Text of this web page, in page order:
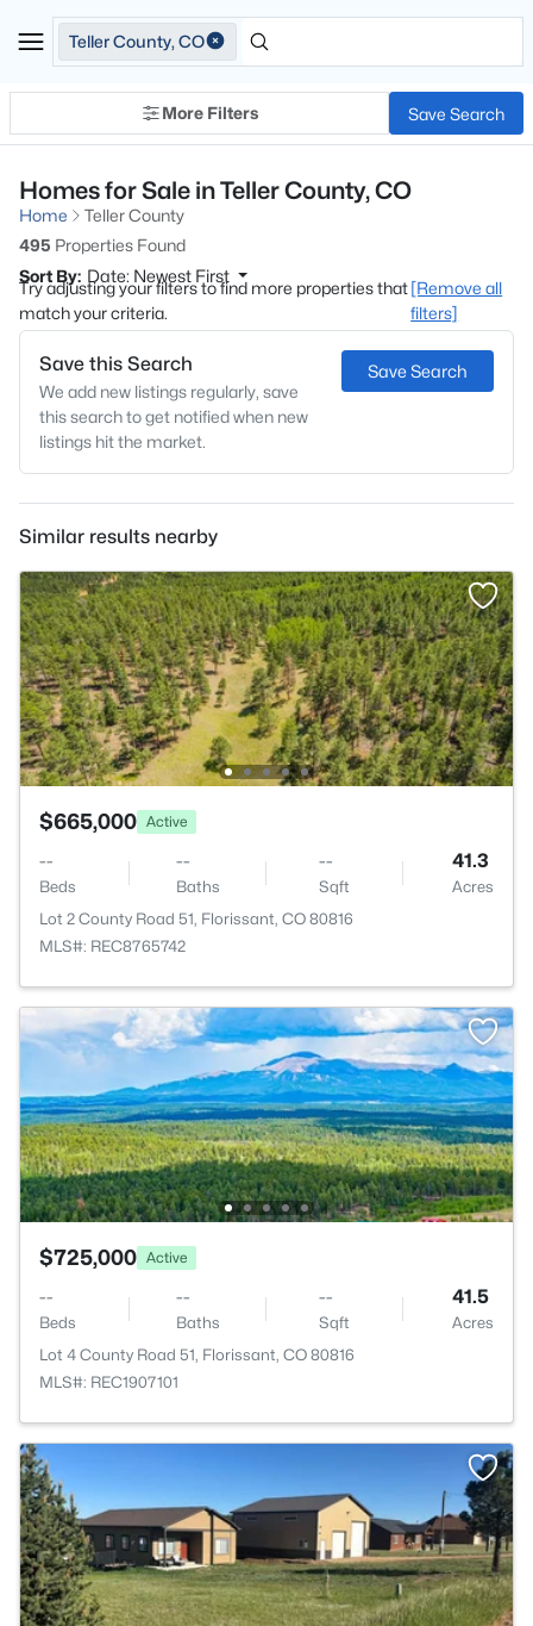
Teller County, CO
More Filters Save Search
Homes for Sale in Teller County, CO
Home
Teller County
495 Properties Found
Sort By: Date: Newest First
Try adjusting your filters to find more properties that
match your criteria.
[Remove all
filters]
Save this Search
We add new listings regularly, save
this search to get notified when new
listings hit the market.
Save Search
Similar results nearby
$665,000 Active
--
Beds
--
Baths
--
Sqft
41.3
Acres
Lot 2 County Road 51, Florissant, CO 80816
MLS#: REC8765742
$725,000 Active
--
Beds
--
Baths
--
Sqft
41.5
Acres
Lot 4 County Road 51, Florissant, CO 80816
MLS#: REC1907101